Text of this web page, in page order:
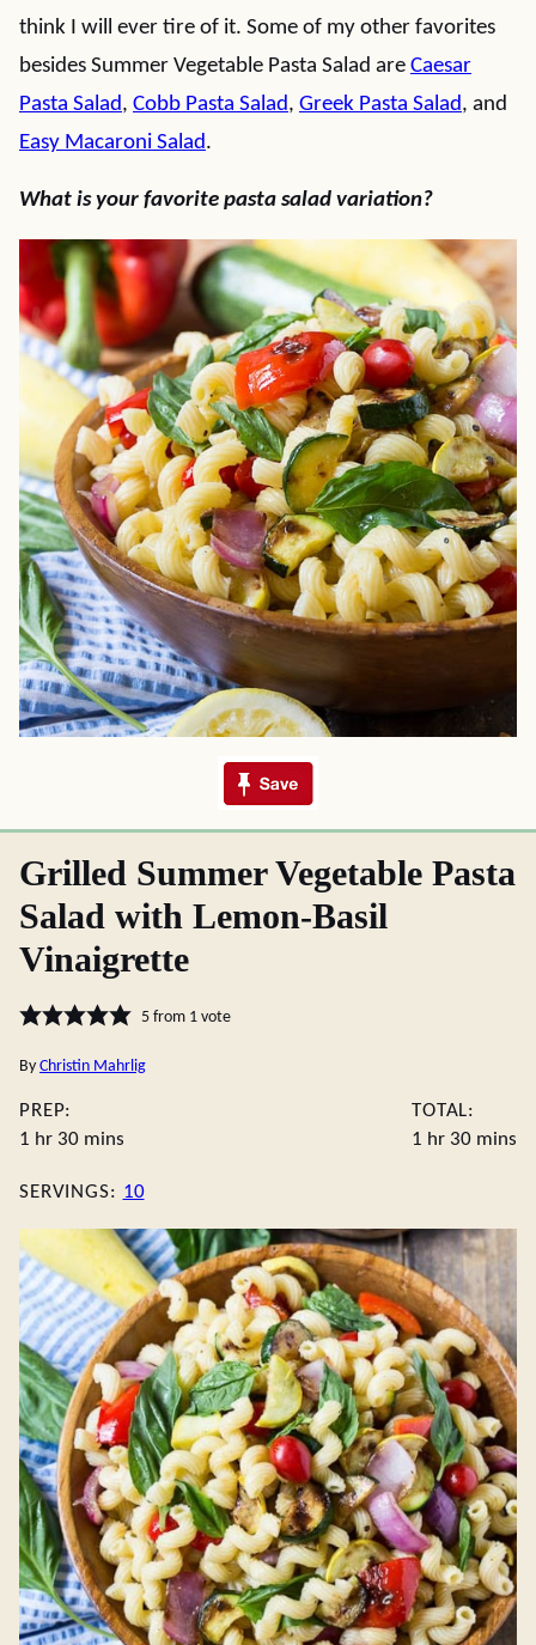
think I will ever tire of it. Some of my other favorites
besides Summer Vegetable Pasta Salad are Caesar
Pasta Salad, Cobb Pasta Salad, Greek Pasta Salad, and
Easy Macaroni Salad.
What is your favorite pasta salad variation?
Grilled Summer Vegetable Pasta
Salad with Lemon-Basil
Vinaigrette
5from 1 vote
By Christin Mahrlig
PREP:
1 hour
hr 30minutes
mins
TOTAL:
1 hour
hr 30 mins
SERVINGS: 10